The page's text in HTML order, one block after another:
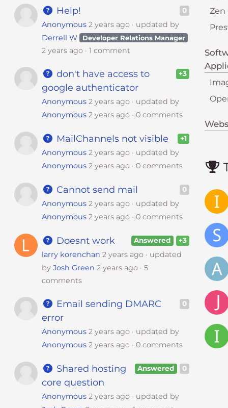
0
Help!
Anonymous 2 years ago
updated by
Derrell W
Developer Relations Manager
2 years ago 1 comment
+3
don't have access to
google authenticator
Anonymous 2 years ago
updated by
Anonymous 2 years ago 0 comments
+1
MailChannels not visible
Anonymous 2 years ago
updated by
Anonymous 2 years ago 0 comments
0
Cannot send mail
Anonymous 2 years ago
updated by
Anonymous 2 years ago 0 comments
+3
Answered
Doesnt work
larry korenchan 2 years ago
updated
byJosh Green 2 years ago
5
comments
0
Email sending DMARC
error
Anonymous 2 years ago
updated by
Anonymous 2 years ago 0 comments
0
Answered
Shared hosting
core question
Anonymous 2 years ago
updated by
Zen